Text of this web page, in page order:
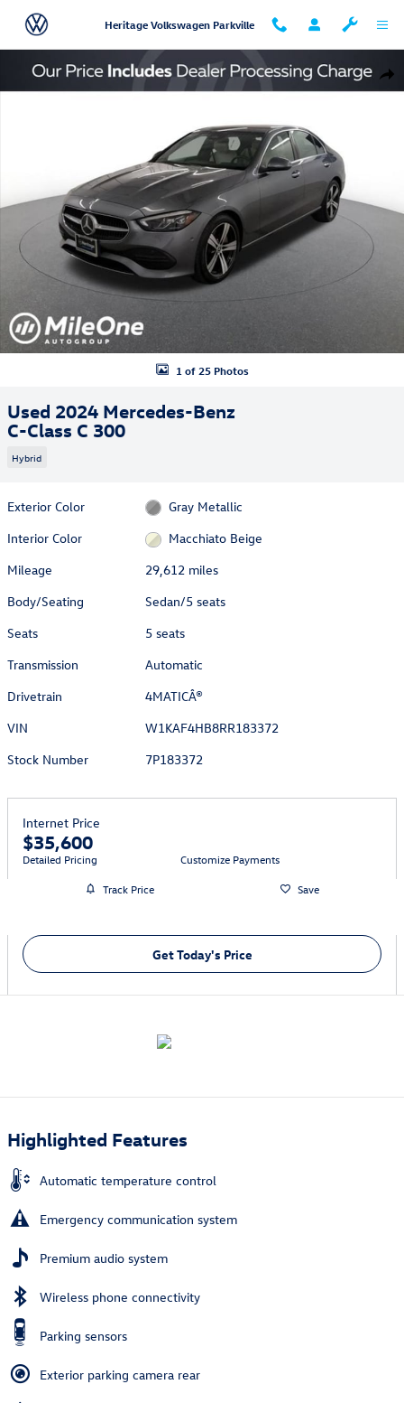
Skip to main content
Heritage Volkswagen Parkville
Used 2024 Mercedes-Benz C-Class C 300 Sedan Photo 1 of 25
1 of 25 Photos
Used 2024 Mercedes-Benz
C-Class C 300
Hybrid
Exterior Color
Gray Metallic
Interior Color
Macchiato Beige
Mileage
29,612 miles
Body/Seating
Sedan/5 seats
Seats
5 seats
Transmission
Automatic
Drivetrain
4MATICÂ®
VIN
W1KAF4HB8RR183372
Stock Number
7P183372
Internet Price
$35,600
Detailed Pricing Customize Payments
Track Price Save
Get Today's Price
Highlighted Features
Automatic temperature control
Emergency communication system
Premium audio system
Wireless phone connectivity
Parking sensors
Exterior parking camera rear